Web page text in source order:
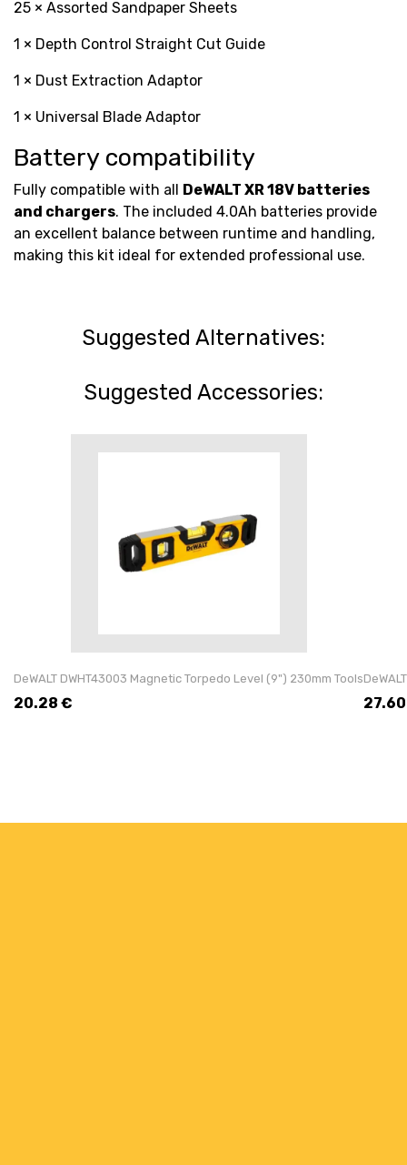
25 × Assorted Sandpaper Sheets
1 × Depth Control Straight Cut Guide
1 × Dust Extraction Adaptor
1 × Universal Blade Adaptor
Battery compatibility
Fully compatible with all DeWALT XR 18V batteries
and chargers. The included 4.0Ah batteries provide
an excellent balance between runtime and handling,
making this kit ideal for extended professional use.
Suggested Alternatives:
Suggested Accessories:
DeWALT DWHT43003 Magnetic Torpedo Level (9") 230mm Tools
20.28 € 27.60